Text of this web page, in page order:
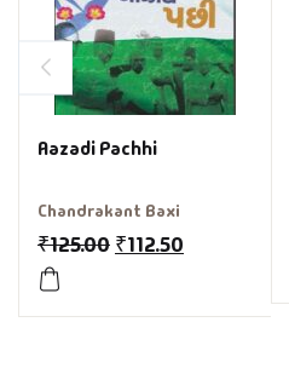
Aazadi Pachhi
Chandrakant Baxi
₹125.00 ₹112.50